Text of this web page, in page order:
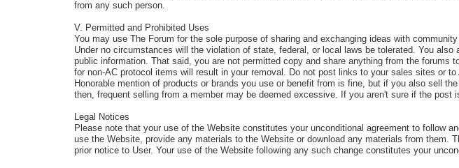
from any such person.
V. Permitted and Prohibited Uses
You may use The Forum for the sole purpose of sharing and exchanging ideas with
Under no circumstances will the violation of state, federal, or local laws be tolerated. You
public information. That said, you are not permitted copy and share anything from the
for non-AC protocol items will result in your removal. Do not post links to your sales sites or
Honorable mention of products or brands you use or benefit from is fine, but if you also sell
then, frequent selling from a member may be deemed excessive. If you aren't sure if the post
Legal Notices
Please note that your use of the Website constitutes your unconditional agreement to follow
use the Website, provide any materials to the Website or download any materials from
prior notice to User. Your use of the Website following any such change constitutes your